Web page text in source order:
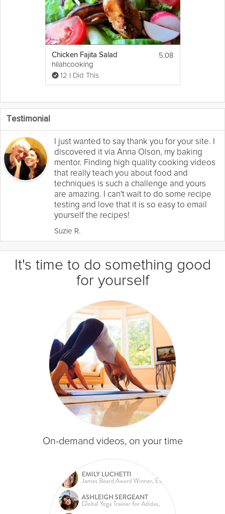
Chicken Fajita Salad
hilahcooking
12 I Did This
5:08
Testimonial
I just wanted to say thank you for your site. I
discovered it via Anna Olson, my baking
mentor. Finding high quality cooking videos
that really teach you about food and
techniques is such a challenge and yours
are amazing. I can't wait to do some recipe
testing and love that it is so easy to email
yourself the recipes!
Suzie R.
It's time to do something good
for yourself
On-demand videos, on your time